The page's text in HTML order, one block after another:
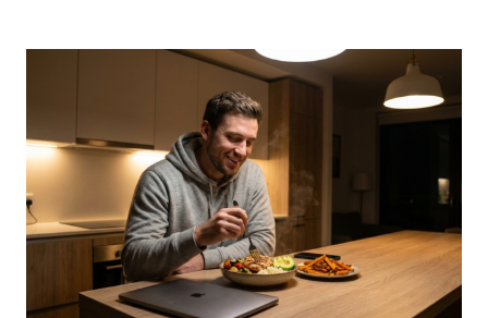
IDEAS
WEIGHT
LOSS
AND
BETTER
ENERGY